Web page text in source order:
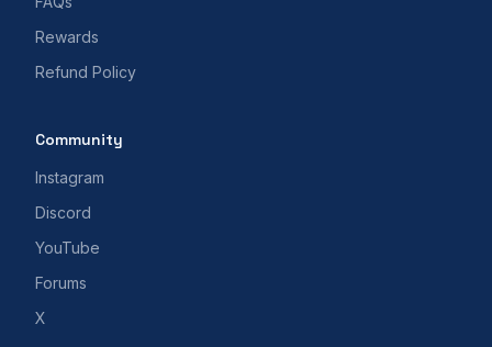
Rewards
Refund Policy
Community
Instagram
Discord
YouTube
Forums
X